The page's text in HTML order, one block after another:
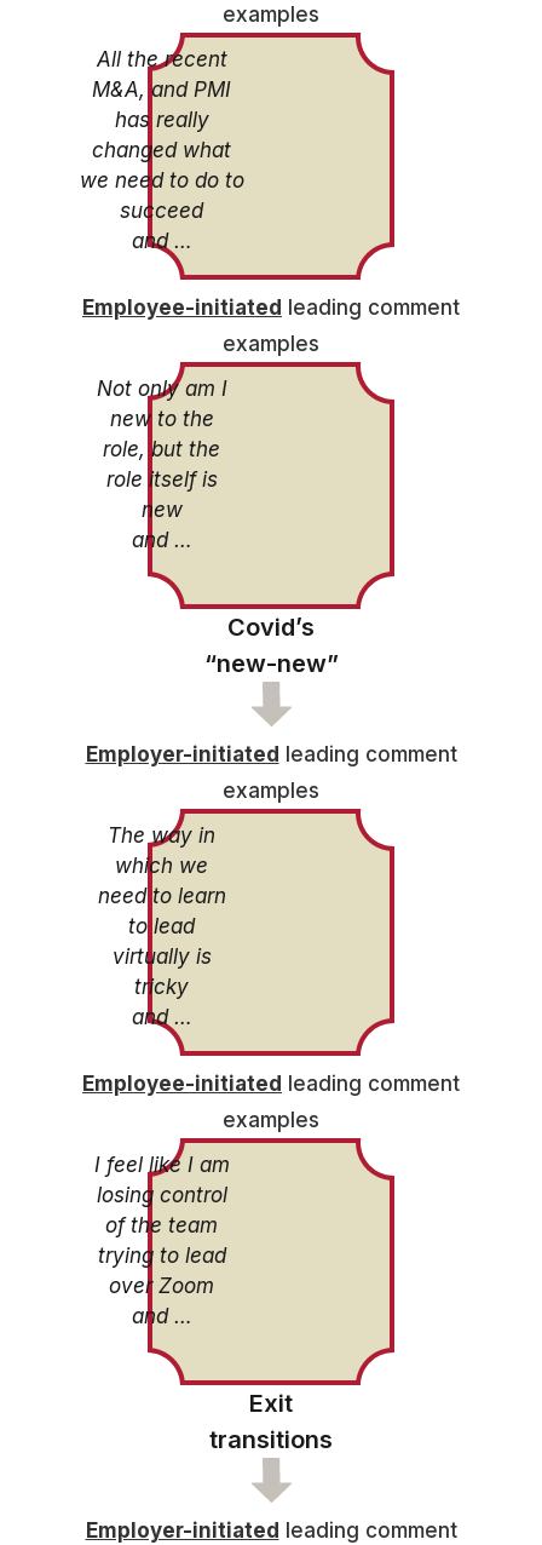
examples
All the recent
M&A, and PMI
has really
changed what
we need to do to
succeed
and …
Employee-initiated
leading comment
examples
Not only am I
new to the
role, but the
role itself is
new
and …
Covid’s
“new-new”
Employer-initiated
leading comment
examples
The way in
which we
need to learn
to lead
virtually is
tricky
and …
Employee-initiated
leading comment
examples
I feel like I am
losing control
of the team
trying to lead
over Zoom
and …
Exit
transitions
Employer-initiated
leading comment